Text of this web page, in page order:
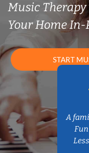
Music Therapy
Your Home In-
START
A